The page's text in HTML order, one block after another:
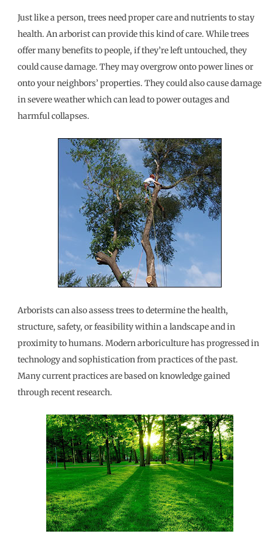
Just like a person, trees need proper care and nutrients to stay
health. An arborist can provide this kind of care. While trees
offer many benefits to people, if they’re left untouched, they
could cause damage. They may overgrow onto power lines or
onto your neighbors’ properties. They could also cause damage
in severe weather which can lead to power outages and
harmful collapses.
Arborists can also assess trees to determine the health,
structure, safety, or feasibility within a landscape and in
proximity to humans. Modern arboriculture has progressed in
technology and sophistication from practices of the past.
Many current practices are based on knowledge gained
through recent research.